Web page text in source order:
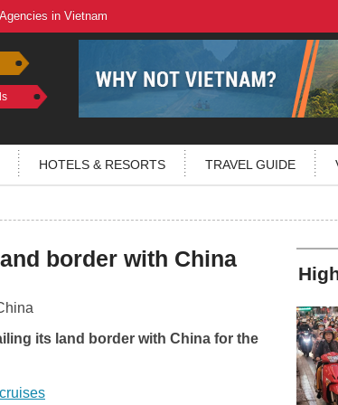
in Vietnam
HOTELS & RESORTS TRAVEL GUIDE
border with China
its land border with China for the